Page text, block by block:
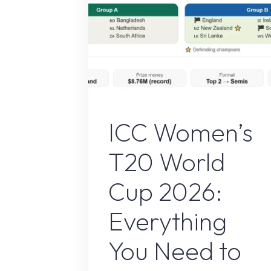
ICC Women’s
T20 World
Cup 2026:
Everything
You Need to